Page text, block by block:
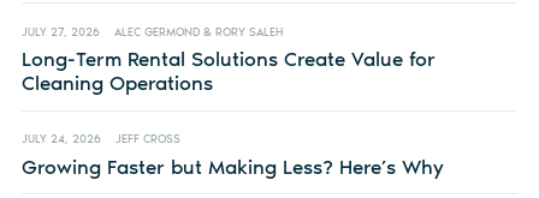
JULY 27, 2026 ALEC GERMOND & RORY SALEH
Long-Term Rental Solutions Create Value for
Cleaning Operations
JULY 24, 2026 JEFF CROSS
Growing Faster but Making Less? Here’s Why